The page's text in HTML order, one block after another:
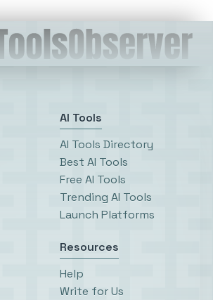
AI Tools
AI Tools Directory
Best AI Tools
Free AI Tools
Trending AI Tools
Launch Platforms
Resources
Help
Write for Us